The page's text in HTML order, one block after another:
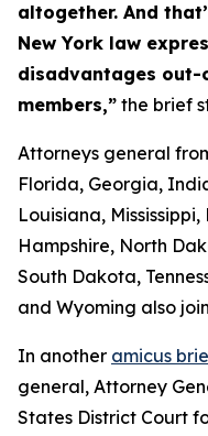
altogether. And
New York law
disadvantages
members,” the brief
Attorneys general
Florida, Georgia,
Louisiana,
Hampshire, North
South Dakota,
and Wyoming also
In another amicus
general, Attorney
States District Court